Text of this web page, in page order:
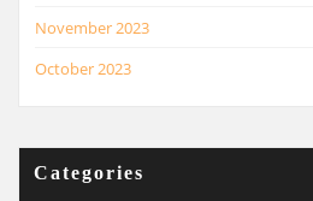
November 2023
October 2023
Categories